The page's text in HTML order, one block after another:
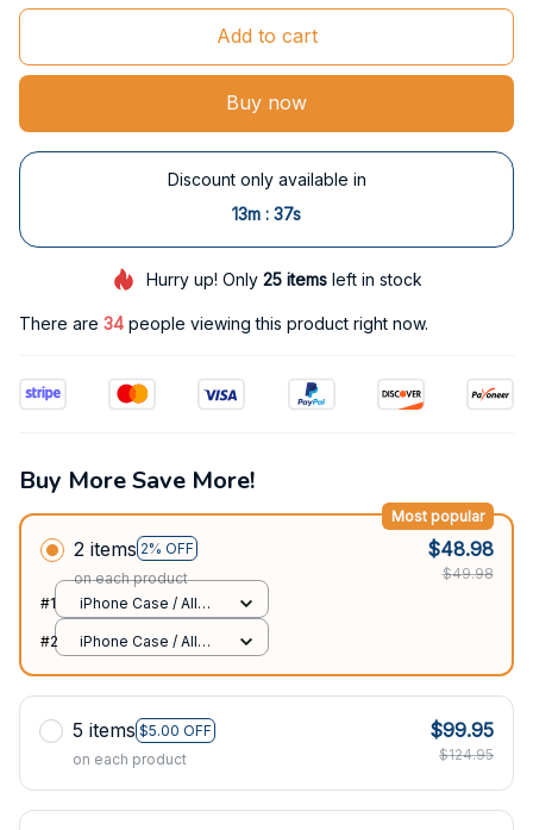
Add to cart
Buy now
Discount only available in
13m : 37s
Hurry up! Only 25itemsleft in stock
There are 34 people viewing this product right now.
Buy More Save More!
2 items 2% OFF
Most popular
on each product
$48.98
$49.98
#1
iPhone Case / All
#2
iPhone Case / All
5 items $5.00 OFF
on each product
$99.95
$124.95